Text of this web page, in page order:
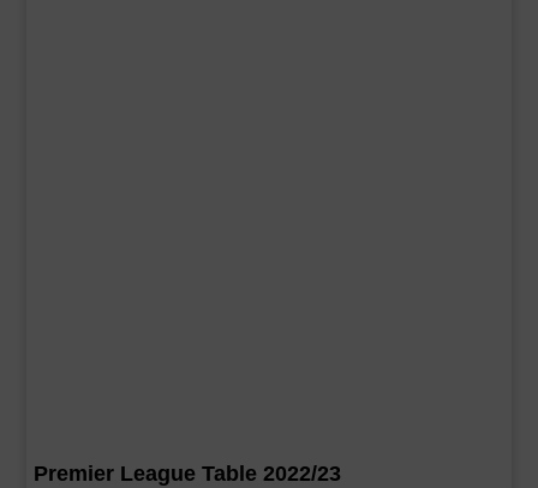
Premier League Table 2022/23